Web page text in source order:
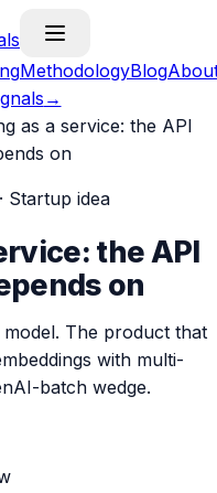
MethodologyBlog
→
as a service: the API
on
· Startup idea
the API
on
The product that
with multi-
batch wedge.